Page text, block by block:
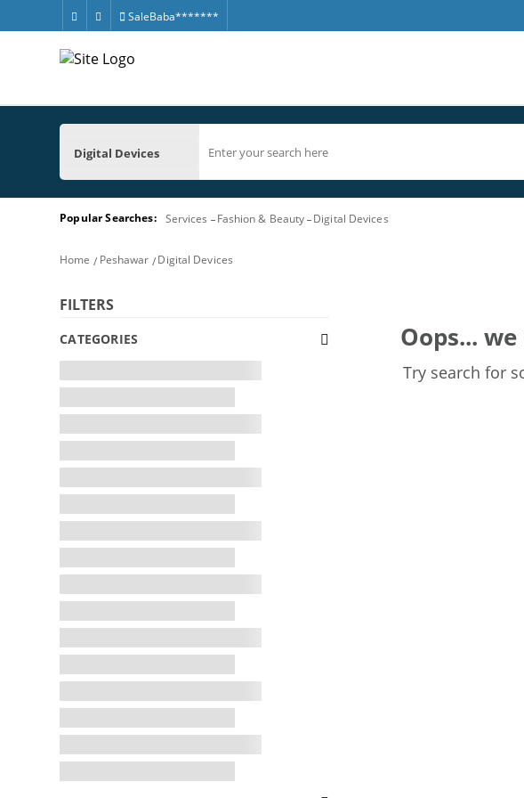
SaleBaba*******
Digital Devices
Popular Searches: Services Fashion & Beauty Digital Devices
Home Peshawar Digital Devices
FILTERS
CATEGORIES Oops...
Try search for